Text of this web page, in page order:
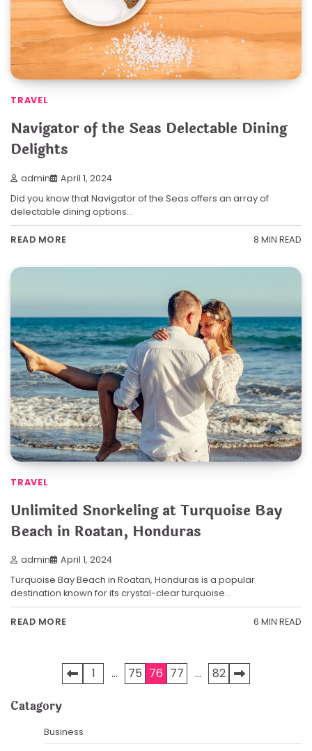
TRAVEL
Navigator of the Seas Delectable Dining
Delights
admin April 1, 2024
Did you know that Navigator of the Seas offers an array of
delectable dining options…
READ MORE 8 MIN READ
TRAVEL
Unlimited Snorkeling at Turquoise Bay
Beach in Roatan, Honduras
admin April 1, 2024
Turquoise Bay Beach in Roatan, Honduras is a popular
destination known for its crystal-clear turquoise…
READ MORE 6 MIN READ
pagination
1 … 75 76 77 … 82
Catagory
Business